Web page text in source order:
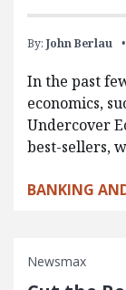
By: John Berlau
In the past
economics,
Undercover
best-sellers,
BANKING
Newsmax